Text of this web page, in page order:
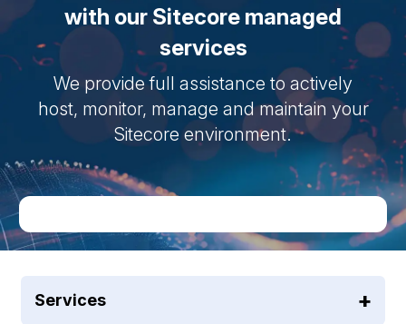
with our Sitecore managed
services
We provide full assistance to actively
host, monitor, manage and maintain your
Sitecore environment.
Services